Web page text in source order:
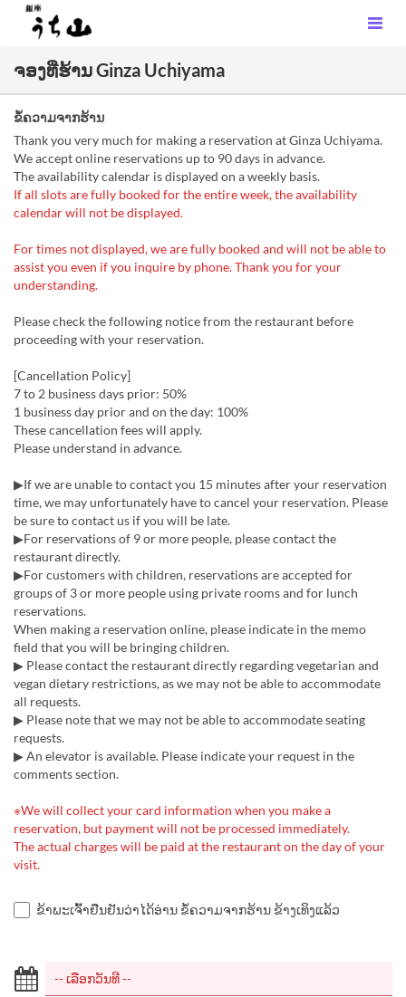
ຈອງທີ່ຮ້ານ Ginza Uchiyama
ຂໍ້ຄວາມຈາກຮ້ານ
Thank you very much for making a reservation at Ginza Uchiyama.
We accept online reservations up to 90 days in advance.
The availability calendar is displayed on a weekly basis.
If all slots are fully booked for the entire week, the availability
calendar will not be displayed.
For times not displayed, we are fully booked and will not be able to
assist you even if you inquire by phone. Thank you for your
understanding.
Please check the following notice from the restaurant before
proceeding with your reservation.
[Cancellation Policy]
7 to 2 business days prior: 50%
1 business day prior and on the day: 100%
These cancellation fees will apply.
Please understand in advance.
▶If we are unable to contact you 15 minutes after your reservation
time, we may unfortunately have to cancel your reservation. Please
be sure to contact us if you will be late.
▶For reservations of 9 or more people, please contact the
restaurant directly.
▶For customers with children, reservations are accepted for
groups of 3 or more people using private rooms and for lunch
reservations.
When making a reservation online, please indicate in the memo
field that you will be bringing children.
▶ Please contact the restaurant directly regarding vegetarian and
vegan dietary restrictions, as we may not be able to accommodate
all requests.
▶ Please note that we may not be able to accommodate seating
requests.
▶ An elevator is available. Please indicate your request in the
comments section.
※We will collect your card information when you make a
reservation, but payment will not be processed immediately.
The actual charges will be paid at the restaurant on the day of your
visit.
ຂ້າພະເຈົ້າຢືນຢັນວ່າໄດ້ອ່ານ ຂໍ້ຄວາມຈາກຮ້ານ ຂ້າງເທິງແລ້ວ